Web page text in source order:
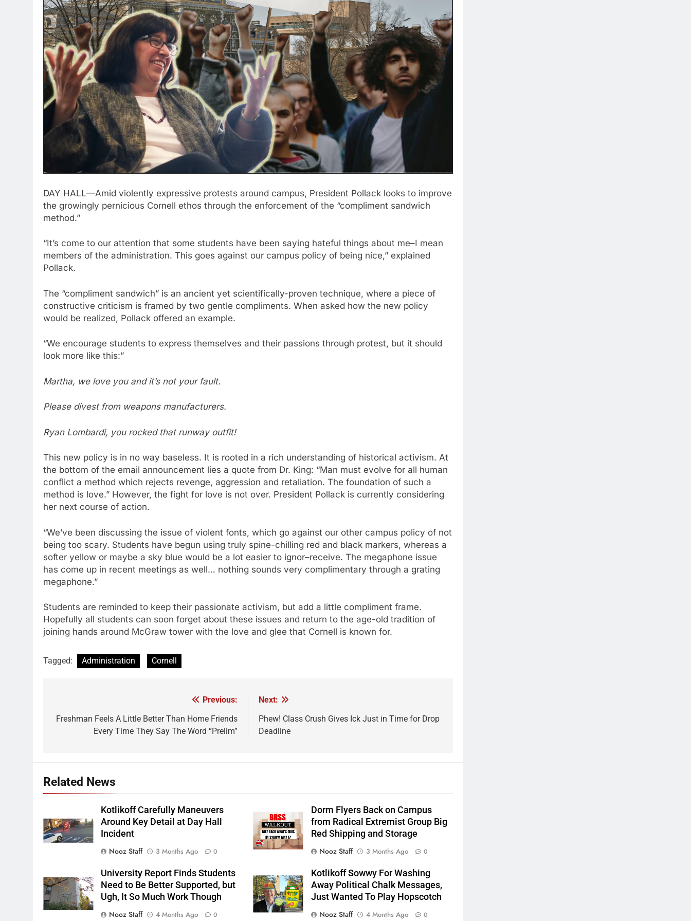
DAY HALL—Amid violently expressive protests around campus, President Pollack looks to improve
the growingly pernicious Cornell ethos through the enforcement of the “compliment sandwich
method.”
“It’s come to our attention that some students have been saying hateful things about me–I mean
members of the administration. This goes against our campus policy of being nice,” explained
Pollack.
The “compliment sandwich” is an ancient yet scientifically-proven technique, where a piece of
constructive criticism is framed by two gentle compliments. When asked how the new policy
would be realized, Pollack offered an example.
“We encourage students to express themselves and their passions through protest, but it should
look more like this:”
Martha, we love you and it’s not your fault.
Please divest from weapons manufacturers.
Ryan Lombardi, you rocked that runway outfit!
This new policy is in no way baseless. It is rooted in a rich understanding of historical activism. At
the bottom of the email announcement lies a quote from Dr. King: “Man must evolve for all human
conflict a method which rejects revenge, aggression and retaliation. The foundation of such a
method is love.” However, the fight for love is not over. President Pollack is currently considering
her next course of action.
“We’ve been discussing the issue of violent fonts, which go against our other campus policy of not
being too scary. Students have begun using truly spine-chilling red and black markers, whereas a
softer yellow or maybe a sky blue would be a lot easier to ignor–receive. The megaphone issue
has come up in recent meetings as well… nothing sounds very complimentary through a grating
megaphone.”
Students are reminded to keep their passionate activism, but add a little compliment frame.
Hopefully all students can soon forget about these issues and return to the age-old tradition of
joining hands around McGraw tower with the love and glee that Cornell is known for.
Tagged: Administration Cornell
navigation
Previous:
Freshman Feels A Little Better Than Home Friends
Every Time They Say The Word “Prelim”
Next:
Phew! Class Crush Gives Ick Just in Time for Drop
Deadline
Related News
Kotlikoff Carefully Maneuvers
Around Key Detail at Day Hall
Incident
Nooz Staff
3 Months Ago 0
Dorm Flyers Back on Campus
from Radical Extremist Group Big
Red Shipping and Storage
Nooz Staff
3 Months Ago 0
University Report Finds Students
Need to Be Better Supported, but
Ugh, It So Much Work Though
Nooz Staff
4 Months Ago 0
Kotlikoff Sowwy For Washing
Away Political Chalk Messages,
Just Wanted To Play Hopscotch
Nooz Staff
4 Months Ago 0